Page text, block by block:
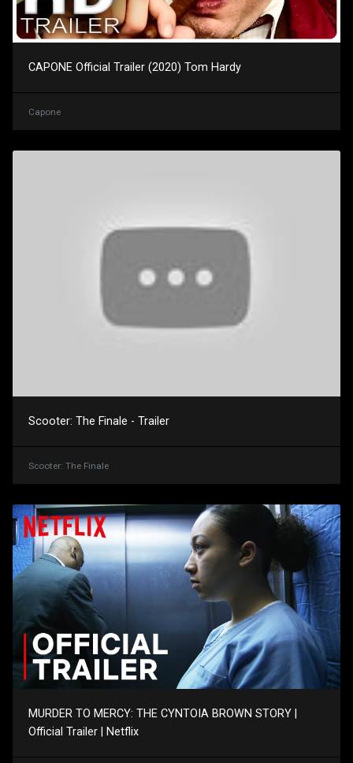
CAPONE Official Trailer (2020) Tom Hardy
Capone
Scooter: The Finale - Trailer
Scooter: The Finale
MURDER TO MERCY: THE CYNTOIA BROWN STORY |
Official Trailer | Netflix